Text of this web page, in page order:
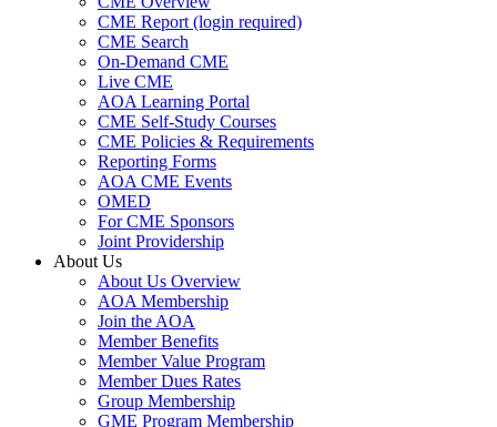
CME Report (login required)
CME Search
On-Demand CME
Live CME
AOA Learning Portal
CME Self-Study Courses
CME Policies & Requirements
Reporting Forms
AOA CME Events
OMED
For CME Sponsors
Joint Providership
About Us
About Us Overview
AOA Membership
Join the AOA
Member Benefits
Member Value Program
Member Dues Rates
Group Membership
GME Program Membership